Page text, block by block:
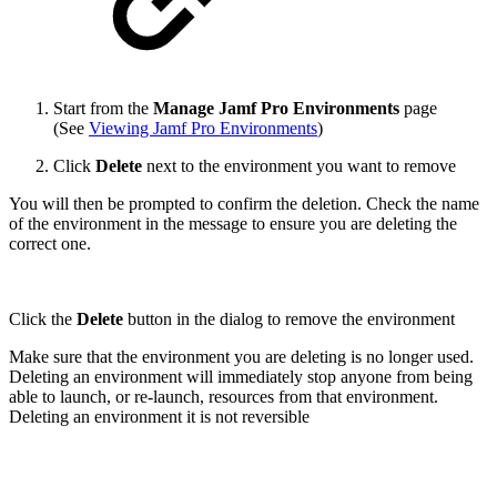
Start from the Manage Jamf Pro Environments page
(See Viewing Jamf Pro Environments)
Click Delete next to the environment you want to remove
You will then be prompted to confirm the deletion. Check the name
of the environment in the message to ensure you are deleting the
correct one.
Click the Delete button in the dialog to remove the environment
Make sure that the environment you are deleting is no longer used.
Deleting an environment will immediately stop anyone from being
able to launch, or re-launch, resources from that environment.
Deleting an environment it is not reversible